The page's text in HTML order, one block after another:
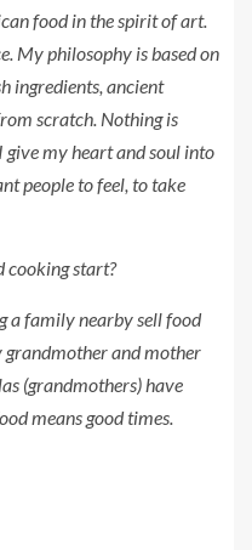
food in the spirit of art.
My philosophy is based on
ingredients, ancient
scratch. Nothing is
my heart and soul into
people to feel, to take
cooking start?
a family nearby sell food
grandmother and mother
(grandmothers) have
means good times.